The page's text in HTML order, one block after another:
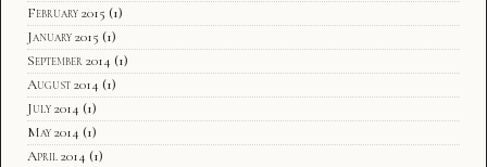
February 2015 (1)
January 2015 (1)
September 2014 (1)
August 2014 (1)
July 2014 (1)
May 2014 (1)
April 2014 (1)